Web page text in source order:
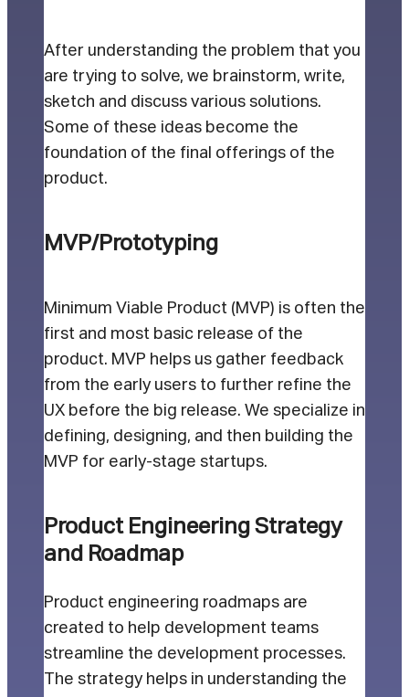
After understanding the problem that you
are trying to solve, we brainstorm, write,
sketch and discuss various solutions.
Some of these ideas become the
foundation of the final offerings of the
product.
MVP/Prototyping
Minimum Viable Product (MVP) is often the
first and most basic release of the
product. MVP helps us gather feedback
from the early users to further refine the
UX before the big release. We specialize in
defining, designing, and then building the
MVP for early-stage startups.
Product Engineering Strategy
and Roadmap
Product engineering roadmaps are
created to help development teams
streamline the development processes.
The strategy helps in understanding the